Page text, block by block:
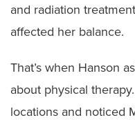
and radiation
affected her balance.
That’s when Hanson
about physical
locations and noticed